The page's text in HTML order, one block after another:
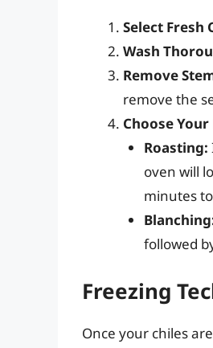
Select Fresh
Wash
Remove
remove the
Choose
Roasting:
oven will
minutes
followed
Freezing
Once your chiles